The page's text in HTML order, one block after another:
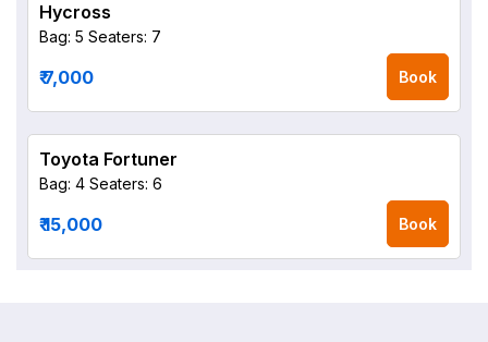
Hycross
Bag: 5 Seaters: 7
₹ 7,000 Book
Toyota Fortuner
Bag: 4 Seaters: 6
₹ 15,000 Book